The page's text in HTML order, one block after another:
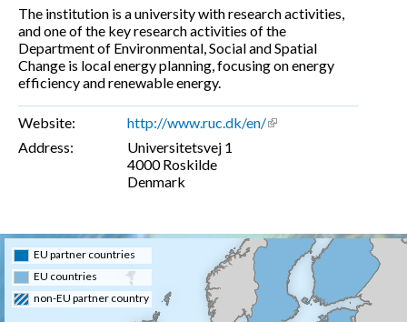
The institution is a university with research activities,
and one of the key research activities of the
Department of Environmental, Social and Spatial
Change is local energy planning, focusing on energy
efficiency and renewable energy.
Website: http://www.ruc.dk/en/(link is external)
Address:
Universitetsvej 1
4000 Roskilde
Denmark
EU partner countries
EU countries
non-EU partner country